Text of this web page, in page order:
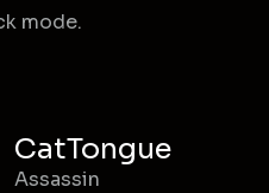
mode.
CatTongue
Assassin